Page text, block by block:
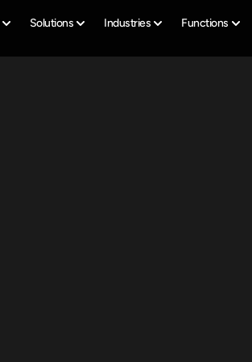
Solutions Industries Functions